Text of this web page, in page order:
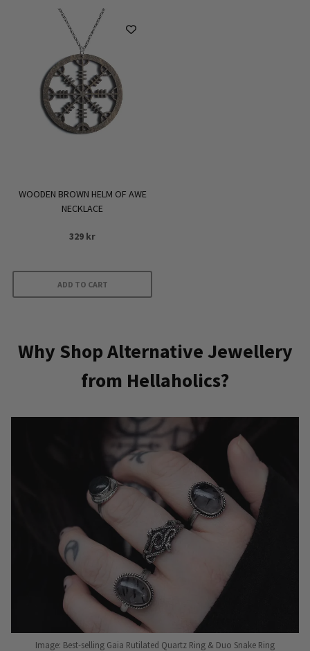
WOODEN BROWN HELM OF AWE
NECKLACE
329 kr
ADD TO CART
Why Shop Alternative Jewellery
from Hellaholics?
Image: Best-selling Gaia Rutilated Quartz Ring & Duo Snake Ring